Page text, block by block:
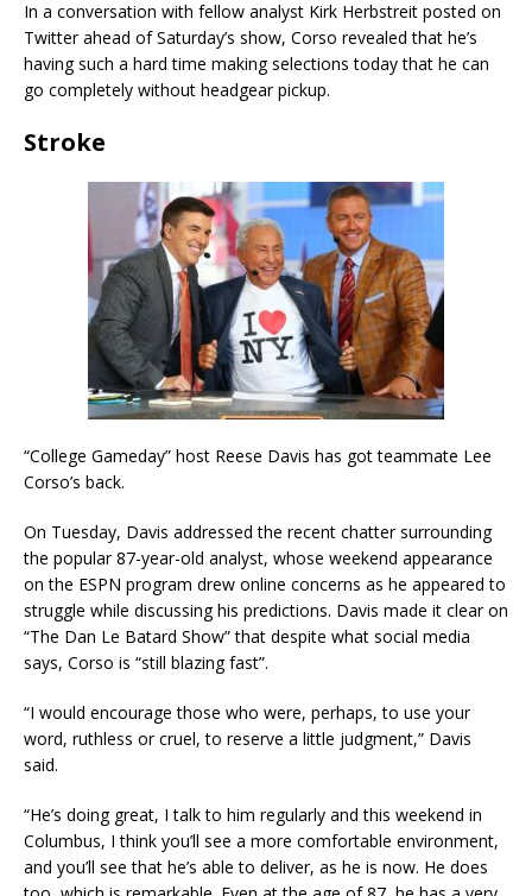
In a conversation with fellow analyst Kirk Herbstreit posted on
Twitter ahead of Saturday’s show, Corso revealed that he’s
having such a hard time making selections today that he can
go completely without headgear pickup.
Stroke
“College Gameday” host Reese Davis has got teammate Lee
Corso’s back.
On Tuesday, Davis addressed the recent chatter surrounding
the popular 87-year-old analyst, whose weekend appearance
on the ESPN program drew online concerns as he appeared to
struggle while discussing his predictions. Davis made it clear on
“The Dan Le Batard Show” that despite what social media
says, Corso is “still blazing fast”.
“I would encourage those who were, perhaps, to use your
word, ruthless or cruel, to reserve a little judgment,” Davis
said.
“He’s doing great, I talk to him regularly and this weekend in
Columbus, I think you’ll see a more comfortable environment,
and you’ll see that he’s able to deliver, as he is now. He does